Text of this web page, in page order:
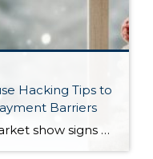
Hacking Tips to
Barriers
While we are seeing the market show signs of improvement and uptick in activity in Q4 2025, the biggest challenge we see in the real estate market is affordability. Prices in our area have remained stable after many years of appreciation, and interest rates, while improving, are hovering around 6.25%. This combination has monthly payments expensive, […]